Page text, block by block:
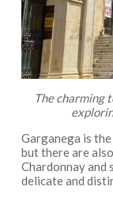
The charming
Garganega is
but there are
Chardonnay and
delicate and